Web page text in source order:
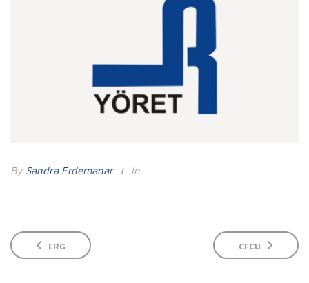
By Sandra Erdemanar In
ERG CFCU